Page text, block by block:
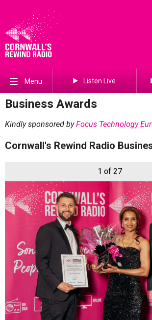
Menu Listen Live
Business Awards
Kindly sponsored byFocus Technology
Cornwall's Rewind Radio
1 of 27